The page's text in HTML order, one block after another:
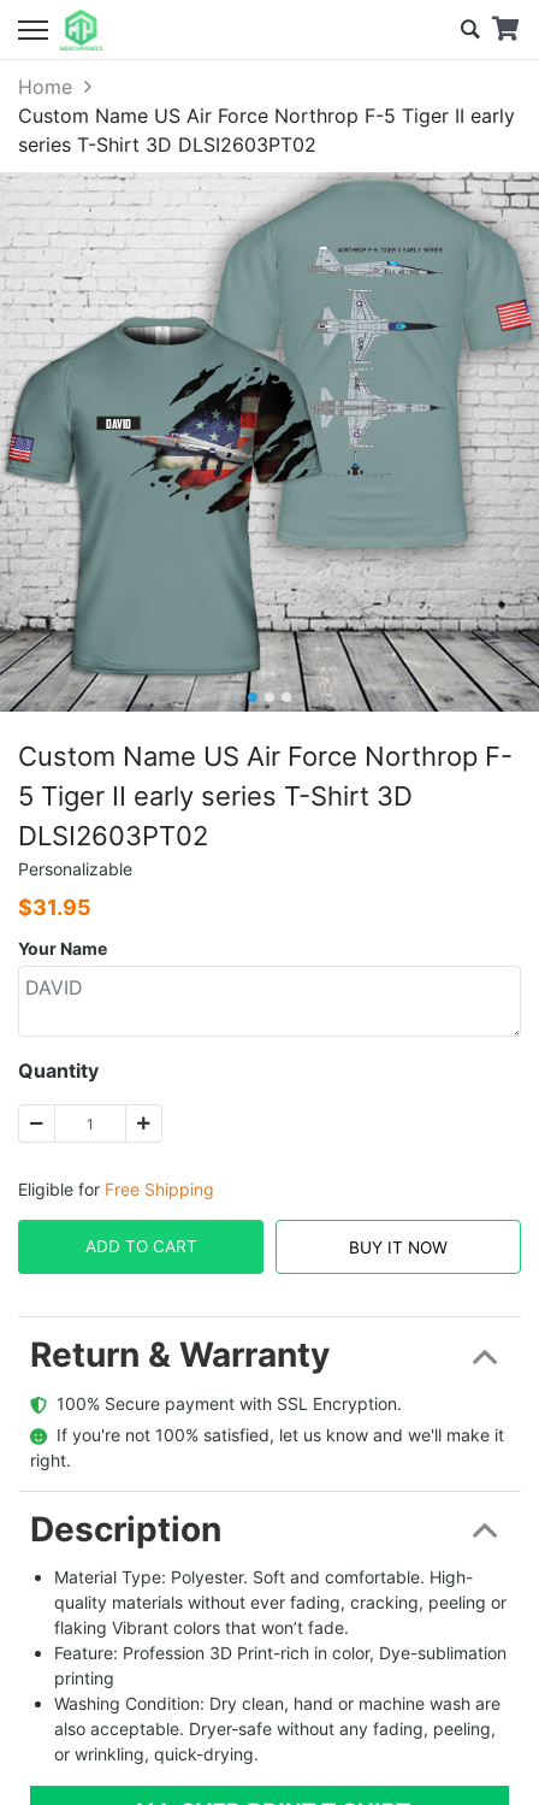
Home
Custom Name US Air Force Northrop F-5 Tiger II early
series T-Shirt 3D DLSI2603PT02
Custom Name US Air Force Northrop F-
5 Tiger II early series T-Shirt 3D
DLSI2603PT02
Personalizable
$31.95
Your Name
Quantity
Eligible for Free Shipping
ADD TO CART BUY IT NOW
Return & Warranty
  100% Secure payment with SSL Encryption.
  If you're not 100% satisfied, let us know and we'll make it
right.
Description
Material Type: Polyester. Soft and comfortable. High-
quality materials without ever fading, cracking, peeling or
flaking Vibrant colors that won’t fade.
Feature: Profession 3D Print-rich in color, Dye-sublimation
printing
Washing Condition: Dry clean, hand or machine wash are
also acceptable. Dryer-safe without any fading, peeling,
or wrinkling, quick-drying.